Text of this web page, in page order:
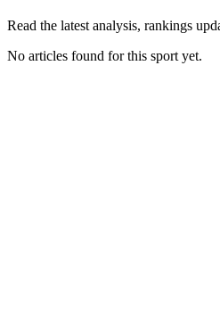
Read the latest analysis, rankings
No articles found for this sport yet.